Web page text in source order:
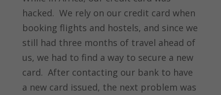
hacked. We rely on our credit card when
booking flights and hostels, and since we
still had three months of travel ahead of
us, we had to find a way to secure a new
card. After contacting our bank to have
a new card issued, the next problem was